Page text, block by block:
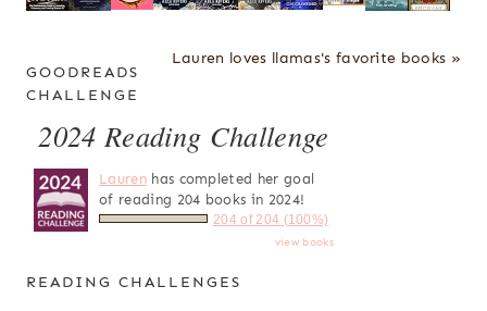
Lauren loves llamas's favorite books »
GOODREADS
CHALLENGE
2024 Reading Challenge
Laurenhas completed her goal
of reading 204 books in 2024!
204 of 204 (100%)
view books
READING CHALLENGES